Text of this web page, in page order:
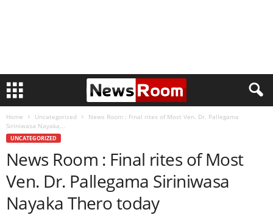
Home Uncategorized
News Room : Final rites of Most Ven. Dr. Pallegama
Siriniwasa Nayaka...
UNCATEGORIZED
News Room : Final rites of Most
Ven. Dr. Pallegama Siriniwasa
Nayaka Thero today